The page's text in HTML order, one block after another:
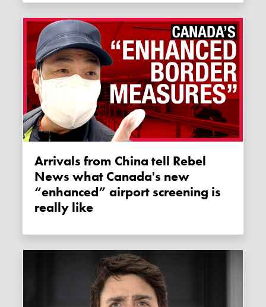
Arrivals from China tell Rebel
News what Canada's new
“enhanced” airport screening is
really like